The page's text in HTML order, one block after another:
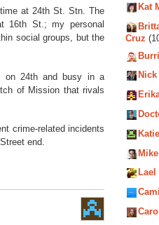
at 24th St. Stn. The
16th St.; my personal
social groups, but the
on 24th and busy in a
of Mission that rivals
crime-related incidents
end.
Kat
Cruz
Nick
Lael